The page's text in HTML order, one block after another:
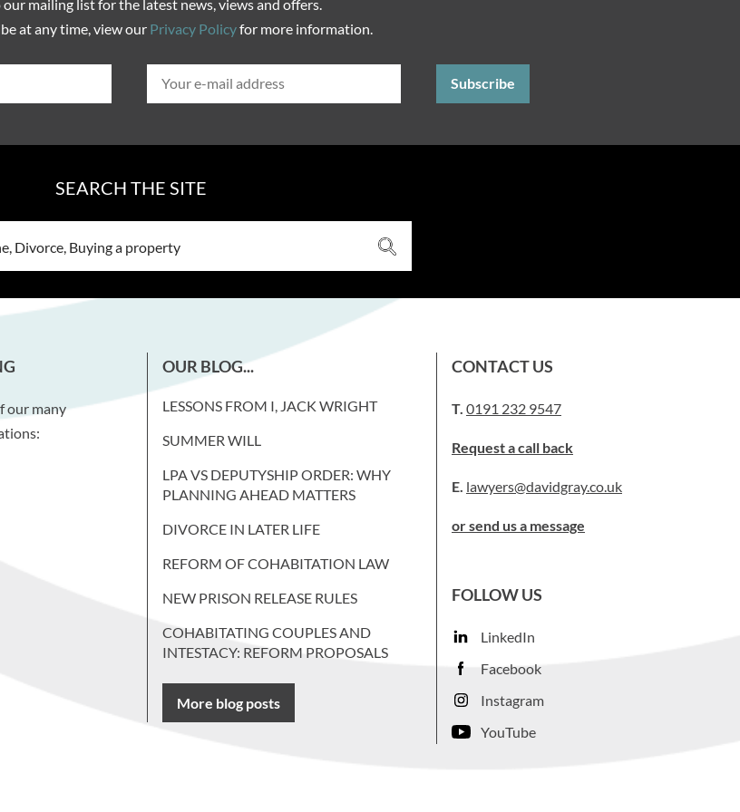
our mailing list for the latest news, views and offers.
at any time, view our Privacy Policyfor more information.
SEARCH THE SITE
our many
OUR BLOG...
LESSONS FROM I, JACK WRIGHT
SUMMER WILL
LPA VS DEPUTYSHIP ORDER: WHY
PLANNING AHEAD MATTERS
DIVORCE IN LATER LIFE
REFORM OF COHABITATION LAW
NEW PRISON RELEASE RULES
COHABITATING COUPLES AND
INTESTACY: REFORM PROPOSALS
More blog posts
CONTACT US
T. 0191 232 9547
Request a call back
E. lawyers@davidgray.co.uk
or send us a message
FOLLOW US
LinkedIn
Facebook
Instagram
YouTube